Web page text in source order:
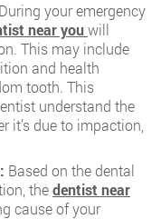
During your emergency
near youwill
This may include
and health
tooth. This
understand the
it’s due to impaction,
Based on the dental
thedentist near
cause of your